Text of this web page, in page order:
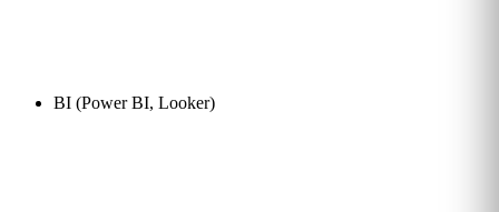
BI (Power BI, Looker)